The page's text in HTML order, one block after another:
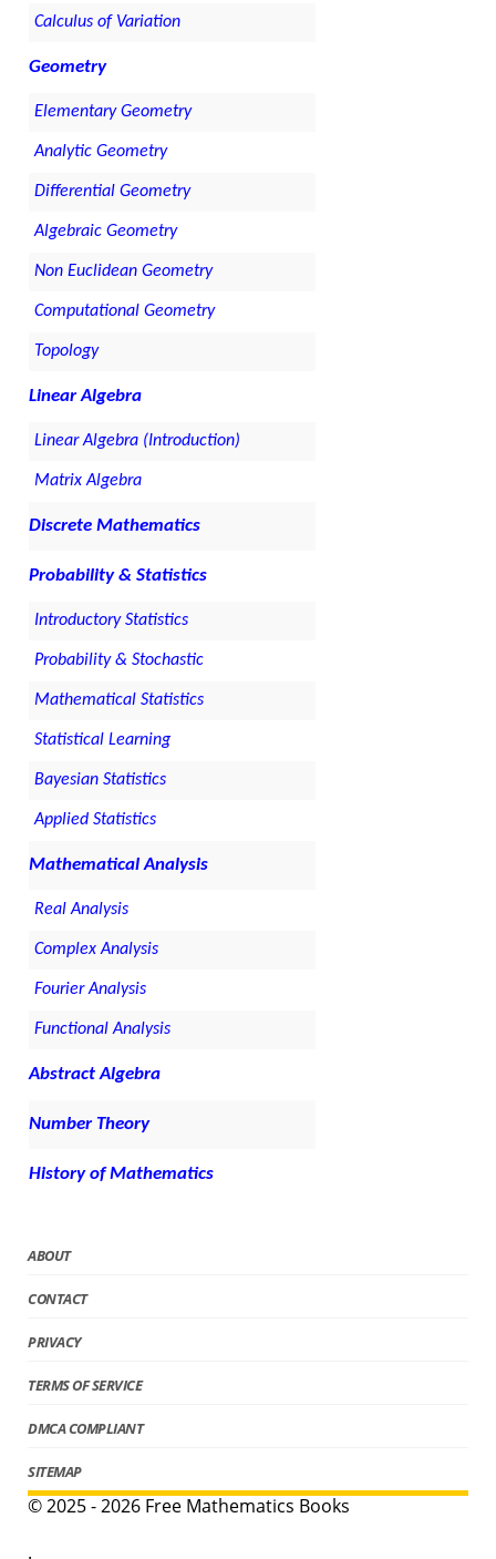
Calculus of Variation
Geometry
Elementary Geometry
Analytic Geometry
Differential Geometry
Algebraic Geometry
Non Euclidean Geometry
Computational Geometry
Topology
Linear Algebra
Linear Algebra (Introduction)
Matrix Algebra
Discrete Mathematics
Probability & Statistics
Introductory Statistics
Probability & Stochastic
Mathematical Statistics
Statistical Learning
Bayesian Statistics
Applied Statistics
Mathematical Analysis
Real Analysis
Complex Analysis
Fourier Analysis
Functional Analysis
Abstract Algebra
Number Theory
History of Mathematics
ABOUT
CONTACT
PRIVACY
TERMS OF SERVICE
DMCA COMPLIANT
SITEMAP
© 2025 - 2026 Free Mathematics Books
.